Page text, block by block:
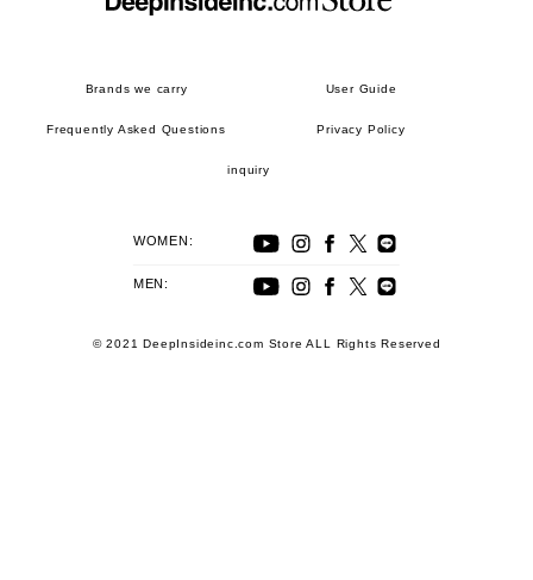
Brands we carry User Guide
Frequently Asked Questions Privacy Policy
inquiry
WOMEN:
MEN:
© 2021 DeepInsideinc.com Store ALL Rights Reserved